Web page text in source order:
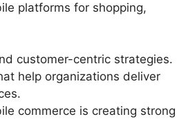
platforms for shopping,
customer-centric strategies.
help organizations deliver
commerce is creating strong